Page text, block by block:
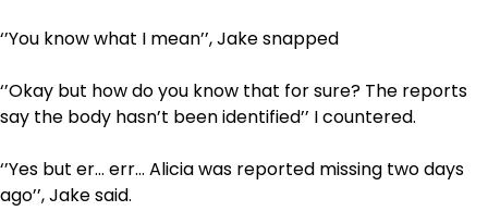
‘’You know what I mean’’, Jake snapped
‘’Okay but how do you know that for sure? The reports
say the body hasn’t been identified’’ I countered.
‘’Yes but er… err… Alicia was reported missing two days
ago’’, Jake said.